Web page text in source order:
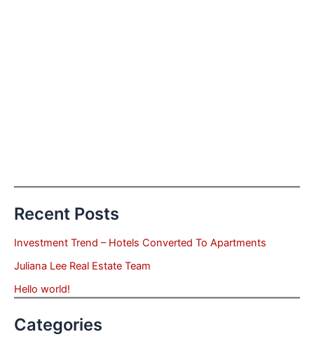
Recent Posts
Investment Trend – Hotels Converted To Apartments
Juliana Lee Real Estate Team
Hello world!
Categories